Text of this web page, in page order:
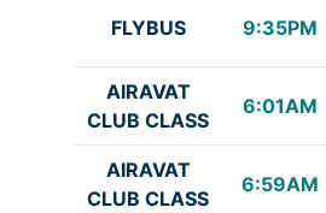
FLYBUS 9:35PM
AIRAVAT
CLUB CLASS
6:01AM
AIRAVAT
CLUB CLASS
6:59AM